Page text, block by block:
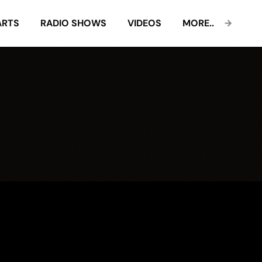
RADIO SHOWS VIDEOS MORE..